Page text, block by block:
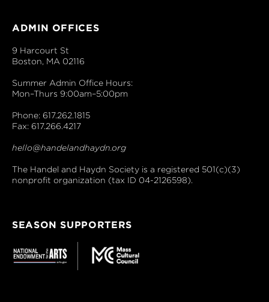
ADMIN OFFICES
9 Harcourt St
Boston, MA 02116
Summer Admin Office Hours:
Mon–Thurs 9:00am–5:00pm
Phone: 617.262.1815
Fax: 617.266.4217
hello@handelandhaydn.org
The Handel and Haydn Society is a registered 501(c)(3)
nonprofit organization (tax ID 04-2126598).
SEASON SUPPORTERS